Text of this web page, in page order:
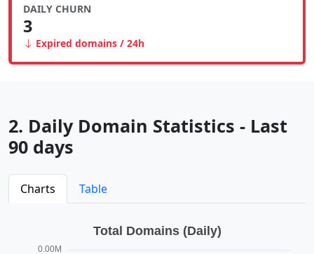
DAILY CHURN
3
Expired domains / 24h
2. Daily Domain Statistics - Last
90 days
Charts Table